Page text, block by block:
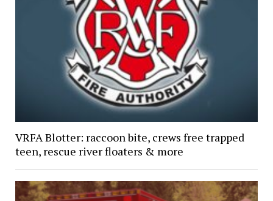
VRFA Blotter: raccoon bite, crews free trapped
teen, rescue river floaters & more